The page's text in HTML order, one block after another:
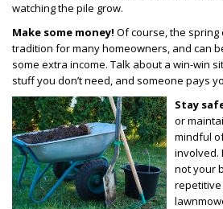
watching the pile grow.
Make some money! Of course, the spring
tradition for many homeowners, and can
some extra income. Talk about a win-win
stuff you don’t need, and someone pays
Stay
or
mindful
involved.
not your
repetitive